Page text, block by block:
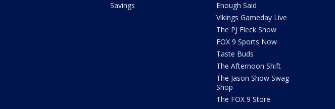
Savings
Enough Said
Vikings Gameday Live
The PJ Fleck Show
FOX 9 Sports Now
Taste Buds
The Afternoon Shift
The Jason Show Swag
Shop
The FOX 9 Store